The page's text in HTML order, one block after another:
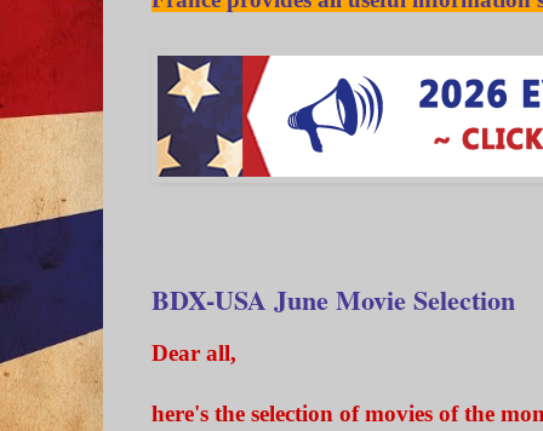
BDX-USA June Movie Selection
Dear all,
here's the selection of movies of the